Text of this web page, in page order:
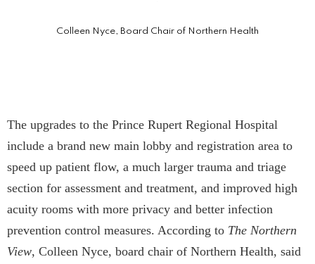
Colleen Nyce, Board Chair of Northern Health
The upgrades to the Prince Rupert Regional Hospital
include a brand new main lobby and registration area to
speed up patient flow, a much larger trauma and triage
section for assessment and treatment, and improved high
acuity rooms with more privacy and better infection
prevention control measures. According to The Northern
View, Colleen Nyce, board chair of Northern Health, said